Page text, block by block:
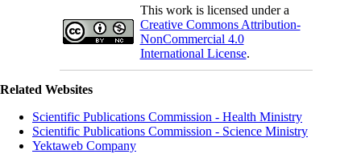
This work is licensed under a
Creative Commons Attribution-
NonCommercial 4.0
International License.
Related Websites
Scientific Publications Commission - Health Ministry
Scientific Publications Commission - Science Ministry
Yektaweb Company